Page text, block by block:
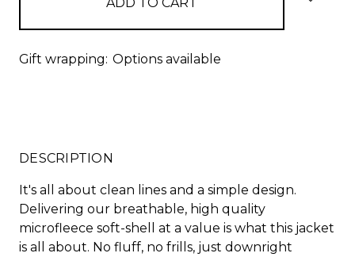
Gift wrapping: Options available
DESCRIPTION
It's all about clean lines and a simple design.
Delivering our breathable, high quality
microfleece soft-shell at a value is what this jacket
is all about. No fluff, no frills, just downright